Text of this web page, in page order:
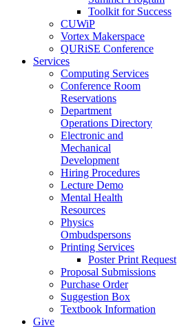
Toolkit for Success
CUWiP
Vortex Makerspace
QURiSE Conference
Services
Computing Services
Conference Room
Reservations
Department
Operations Directory
Electronic and
Mechanical
Development
Hiring Procedures
Lecture Demo
Mental Health
Resources
Physics
Ombudspersons
Printing Services
Poster Print Request
Proposal Submissions
Purchase Order
Suggestion Box
Textbook Information
Give